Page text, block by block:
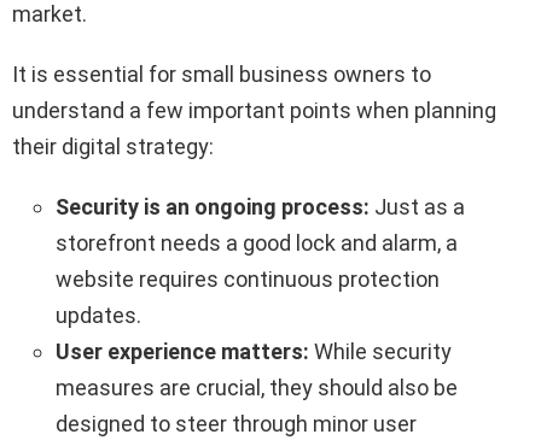
market.
It is essential for small business owners to
understand a few important points when planning
their digital strategy:
Security is an ongoing process: Just as a
storefront needs a good lock and alarm, a
website requires continuous protection
updates.
User experience matters: While security
measures are crucial, they should also be
designed to steer through minor user